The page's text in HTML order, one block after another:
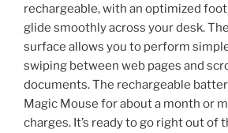
rechargeable, with an optimized
glide smoothly across your desk.
surface allows you to perform
swiping between web pages and
documents. The rechargeable
Magic Mouse for about a month or
charges. It’s ready to go right out of